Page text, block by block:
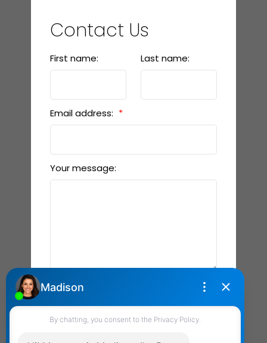
Contact Us
First name: Last name:
Email address:
Your message:
Send Message